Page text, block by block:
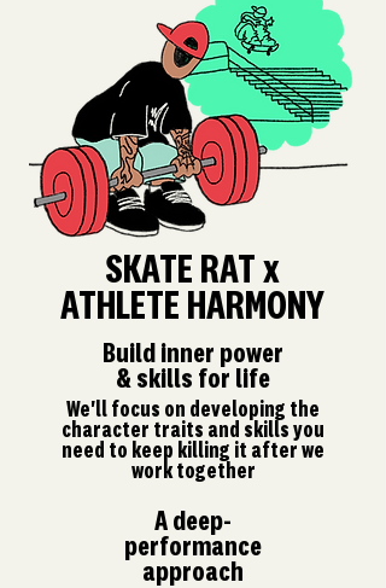
SKATE RAT x
ATHLETE HARMONY
Build inner power
& skills for life
We'll focus on developing the
character traits and skills you
need to keep killing it after we
work together
A deep-
performance
approach